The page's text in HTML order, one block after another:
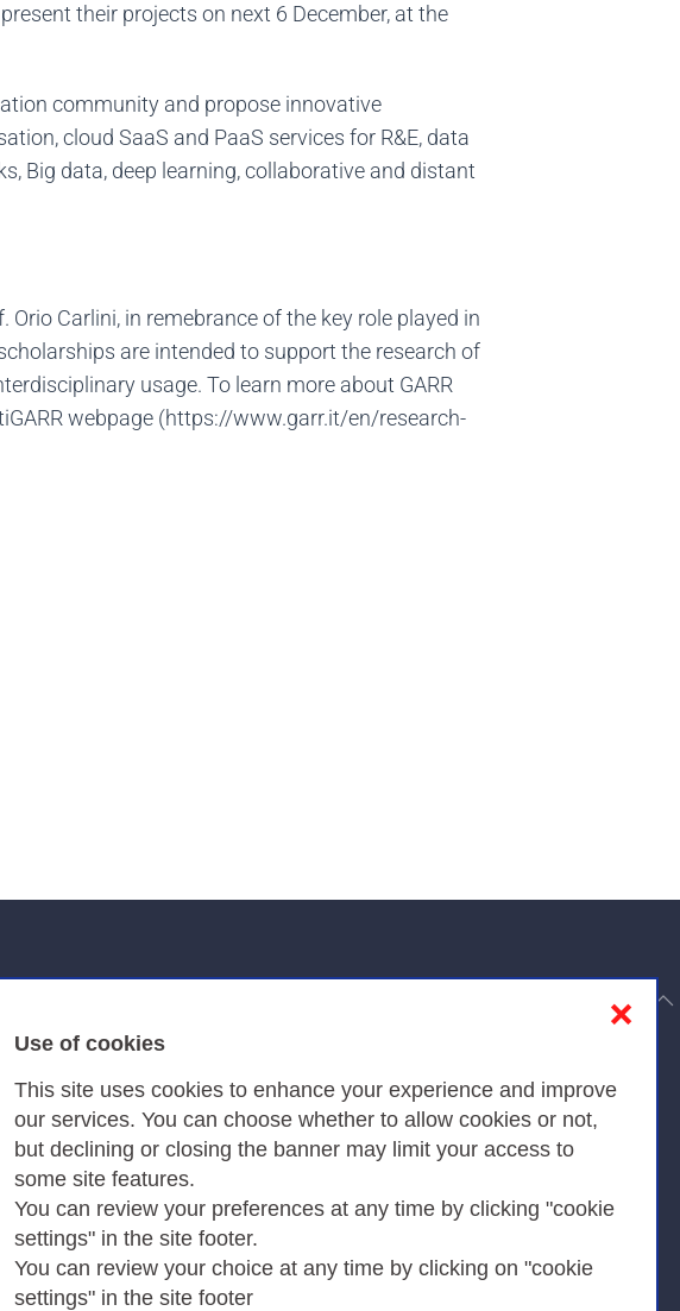
Use of cookies
This site uses cookies to enhance your experience and improve
our services. You can choose whether to allow cookies or not,
but declining or closing the banner may limit your access to
some site features.
You can review your preferences at any time by clicking "cookie
settings" in the site footer.
You can review your choice at any time by clicking on "cookie
settings" in the site footer
❌
their projects on next 6 December, at the
community and propose innovative
cloud SaaS and PaaS services for R&E, data
Big data, deep learning, collaborative and distant
Orio Carlini, in remebrance of the key role played in
are intended to support the research of
usage. To learn more about GARR
webpage (https://www.garr.it/en/research-
to top
Privacy
Cookies Policy
Amministrazione trasparente